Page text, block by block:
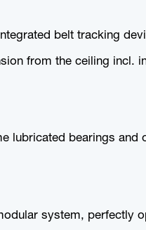
belt tracking
from the ceiling incl.
lubricated bearings
system, perfectly